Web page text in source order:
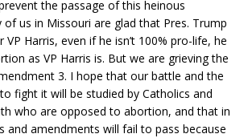
the passage of this heinous
us in Missouri are glad that Pres. Trump
Harris, even if he isn’t 100% pro-life, he
as VP Harris is. But we are grieving the
3. I hope that our battle and the
fight it will be studied by Catholics and
who are opposed to abortion, and that in
and amendments will fail to pass because